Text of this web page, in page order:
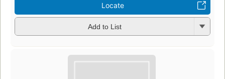
Locate
Add to List